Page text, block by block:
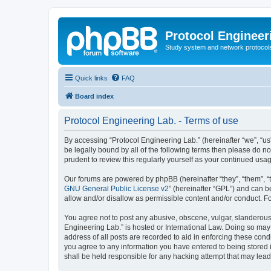
Protocol
Study system and network
Quick links FAQ
Board index
Protocol Engineering Lab. - Terms of use
By accessing “Protocol Engineering Lab.” (hereinafter “we”,
be legally bound by all of the following terms then please do
prudent to review this regularly yourself as your continued
Our forums are powered by phpBB (hereinafter “they”, “them”,
GNU General Public License v2” (hereinafter “GPL”) and can
allow and/or disallow as permissible content and/or conduct.
You agree not to post any abusive, obscene, vulgar,
Engineering Lab.” is hosted or International Law. Doing so
address of all posts are recorded to aid in enforcing these
you agree to any information you have entered to being
shall be held responsible for any hacking attempt that may